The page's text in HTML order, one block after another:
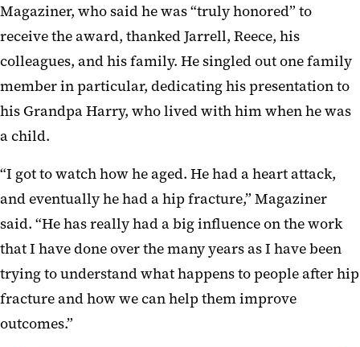
Magaziner, who said he was “truly honored” to
receive the award, thanked Jarrell, Reece, his
colleagues, and his family. He singled out one family
member in particular, dedicating his presentation to
his Grandpa Harry, who lived with him when he was
a child.
“I got to watch how he aged. He had a heart attack,
and eventually he had a hip fracture,” Magaziner
said. “He has really had a big influence on the work
that I have done over the many years as I have been
trying to understand what happens to people after hip
fracture and how we can help them improve
outcomes.”